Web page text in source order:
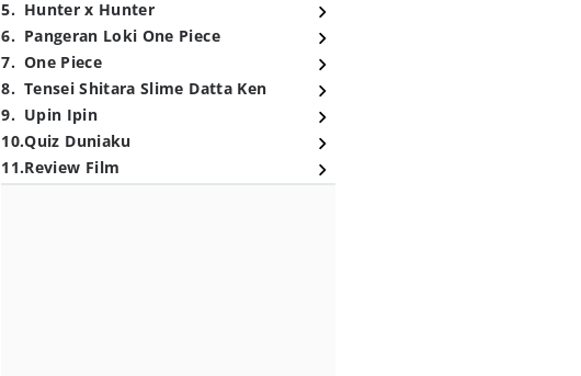
5. Hunter x Hunter
6. Pangeran Loki One Piece
7. One Piece
8. Tensei Shitara Slime Datta Ken
9. Upin Ipin
10.Quiz Duniaku
11.Review Film